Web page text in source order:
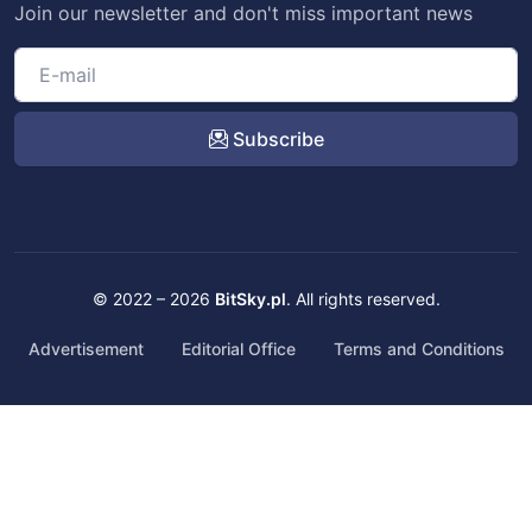
Join our newsletter and don't miss important news
Subscribe
© 2022 – 2026 BitSky.pl. All rights reserved.
Advertisement Editorial Office Terms and Conditions